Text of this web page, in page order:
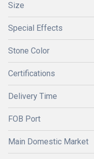
Size
Special Effects
Stone Color
Certifications
Delivery Time
FOB Port
Main Domestic Market